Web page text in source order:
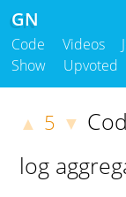
GN
Code Videos
Show
Upvoted
▲ 5 ▼
log